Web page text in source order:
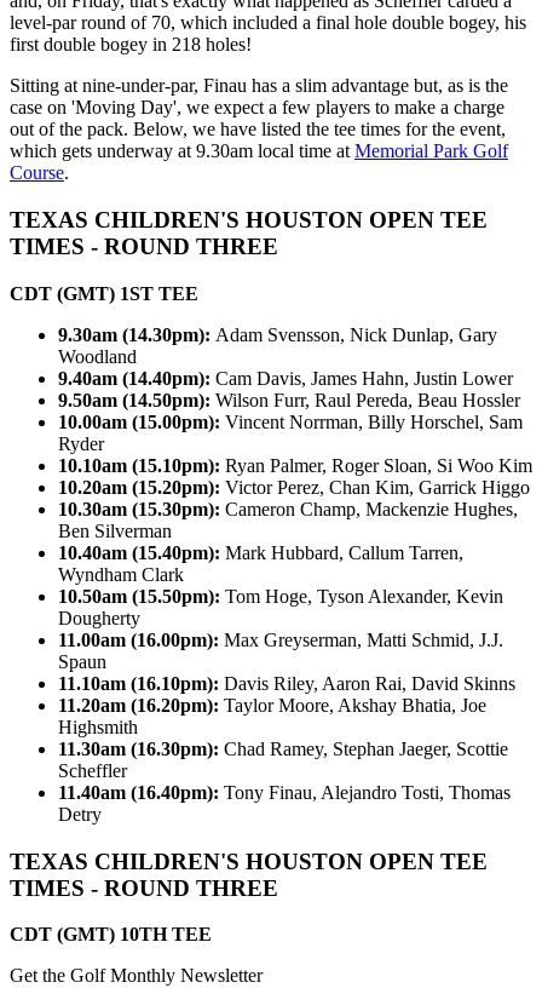
level-par round of 70, which included a final hole double bogey, his
first double bogey in 218 holes!
Sitting at nine-under-par, Finau has a slim advantage but, as is the
case on 'Moving Day', we expect a few players to make a charge
out of the pack. Below, we have listed the tee times for the event,
which gets underway at 9.30am local time atMemorial Park Golf
Course.
TEXAS CHILDREN'S HOUSTON OPEN TEE
TIMES - ROUND THREE
CDT (GMT) 1ST TEE
9.30am (14.30pm): Adam Svensson, Nick Dunlap, Gary
Woodland
9.40am (14.40pm): Cam Davis, James Hahn, Justin Lower
9.50am (14.50pm): Wilson Furr, Raul Pereda, Beau Hossler
10.00am (15.00pm): Vincent Norrman, Billy Horschel, Sam
Ryder
10.10am (15.10pm): Ryan Palmer, Roger Sloan, Si Woo Kim
10.20am (15.20pm): Victor Perez, Chan Kim, Garrick Higgo
10.30am (15.30pm): Cameron Champ, Mackenzie Hughes,
Ben Silverman
10.40am (15.40pm): Mark Hubbard, Callum Tarren,
Wyndham Clark
10.50am (15.50pm): Tom Hoge, Tyson Alexander, Kevin
Dougherty
11.00am (16.00pm): Max Greyserman, Matti Schmid, J.J.
Spaun
11.10am (16.10pm): Davis Riley, Aaron Rai, David Skinns
11.20am (16.20pm): Taylor Moore, Akshay Bhatia, Joe
Highsmith
11.30am (16.30pm): Chad Ramey, Stephan Jaeger, Scottie
Scheffler
11.40am (16.40pm): Tony Finau, Alejandro Tosti, Thomas
Detry
TEXAS CHILDREN'S HOUSTON OPEN TEE
TIMES - ROUND THREE
CDT (GMT) 10TH TEE
Get the Golf Monthly Newsletter